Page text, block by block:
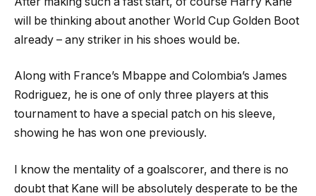
will be thinking about another World Cup Golden Boot
already – any striker in his shoes would be.
Along with France’s Mbappe and Colombia’s James
Rodriguez, he is one of only three players at this
tournament to have a special patch on his sleeve,
showing he has won one previously.
I know the mentality of a goalscorer, and there is no
doubt that Kane will be absolutely desperate to be the